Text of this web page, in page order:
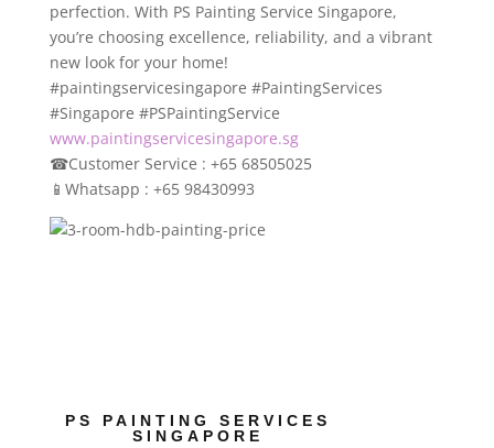
perfection. With PS Painting Service Singapore,
you’re choosing excellence, reliability, and a vibrant
new look for your home!
#paintingservicesingapore #PaintingServices
#Singapore #PSPaintingService
www.paintingservicesingapore.sg
☎Customer Service : +65 68505025
📱 Whatsapp : +65 98430993
PS PAINTING SERVICES
SINGAPORE